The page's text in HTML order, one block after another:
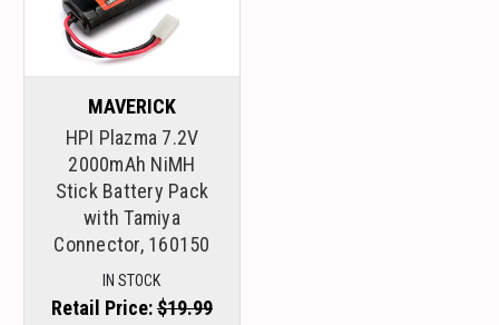
MAVERICK
HPI Plazma 7.2V
2000mAh NiMH
Stick Battery Pack
with Tamiya
Connector, 160150
IN STOCK
Retail Price:$19.99